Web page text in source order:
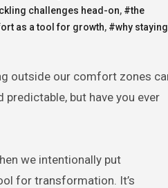
challenges head-on, #the
as a tool for growth, #why staying
but have you ever
we intentionally put
for transformation. It’s